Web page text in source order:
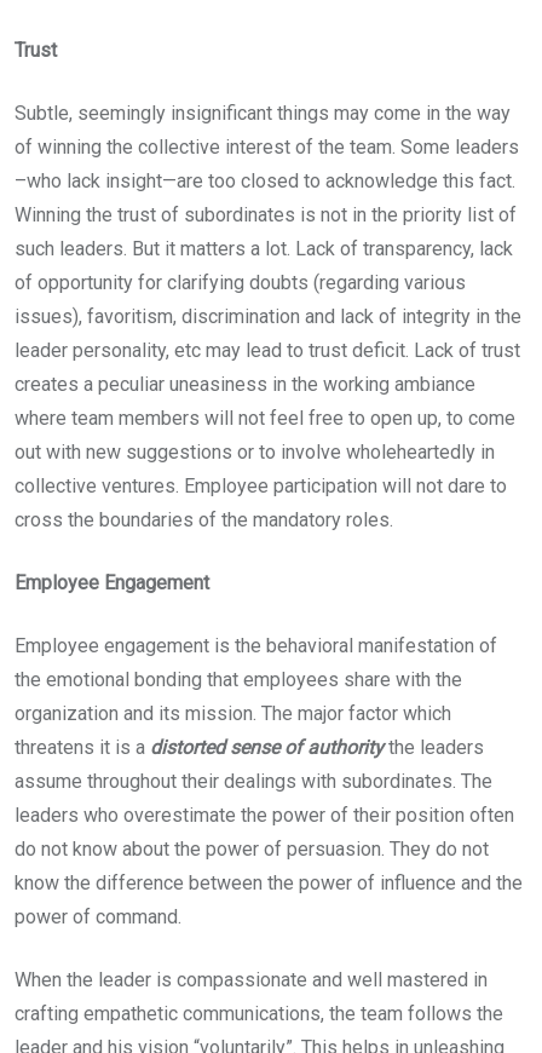
Trust
Subtle, seemingly insignificant things may come in the way
of winning the collective interest of the team. Some leaders
–who lack insight—are too closed to acknowledge this fact.
Winning the trust of subordinates is not in the priority list of
such leaders. But it matters a lot. Lack of transparency, lack
of opportunity for clarifying doubts (regarding various
issues), favoritism, discrimination and lack of integrity in the
leader personality, etc may lead to trust deficit. Lack of trust
creates a peculiar uneasiness in the working ambiance
where team members will not feel free to open up, to come
out with new suggestions or to involve wholeheartedly in
collective ventures. Employee participation will not dare to
cross the boundaries of the mandatory roles.
Employee Engagement
Employee engagement is the behavioral manifestation of
the emotional bonding that employees share with the
organization and its mission. The major factor which
threatens it is a distorted sense of authoritythe leaders
assume throughout their dealings with subordinates. The
leaders who overestimate the power of their position often
do not know about the power of persuasion. They do not
know the difference between the power of influence and the
power of command.
When the leader is compassionate and well mastered in
crafting empathetic communications, the team follows the
leader and his vision “voluntarily”. This helps in unleashing